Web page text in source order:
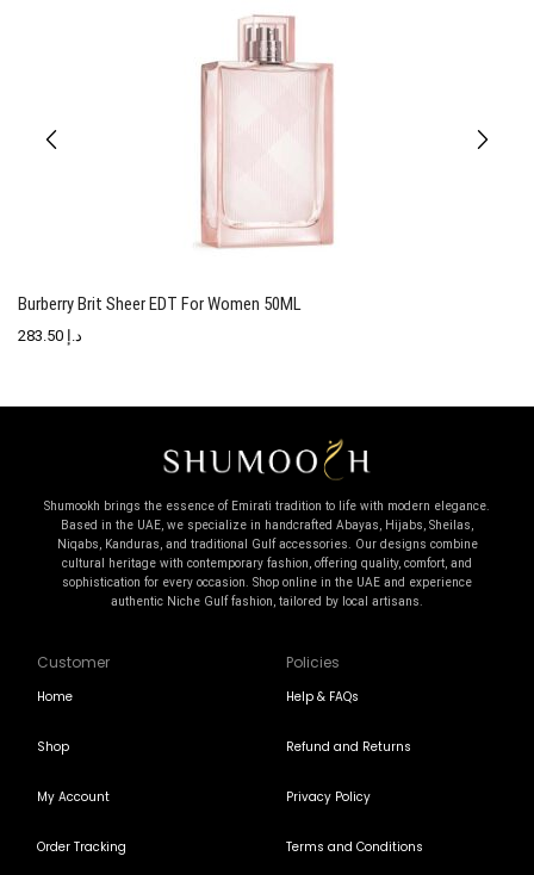
Burberry Brit Sheer EDT For Women 50ML
د.إ
Shumookh brings the essence of Emirati tradition to life with modern elegance.
Based in the UAE, we specialize in handcrafted Abayas, Hijabs, Sheilas,
Niqabs, Kanduras, and traditional Gulf accessories. Our designs combine
cultural heritage with contemporary fashion, offering quality, comfort, and
sophistication for every occasion. Shop online in the UAE and experience
authentic Niche Gulf fashion, tailored by local artisans.
Customer
Home
Shop
My Account
Order Tracking
Policies
Help & FAQs
Refund and Returns
Privacy Policy
Terms and Conditions